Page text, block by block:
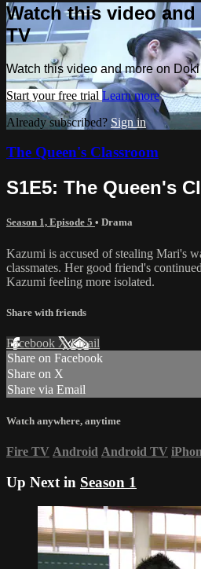
Watch this video and
TV
Watch this video and more on
Start your free trial Learn more
Already subscribed? Sign in
The Queen's Classroom
S1E5: The Queen's
Season 1, Episode 5 • Drama
Kazumi is accused of stealing Mari's
classmates. Her good friend's
Kazumi feeling more isolated.
Share with friends
Facebook XEmail
Share on Facebook
Share on X
Share via Email
Watch anywhere, anytime
Fire TV Android Android TV
Up Next in Season 1